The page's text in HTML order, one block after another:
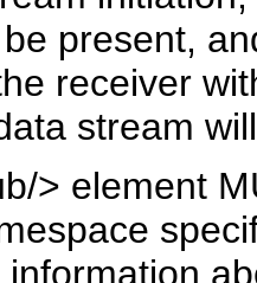
present,
receiver
stream
> element
information